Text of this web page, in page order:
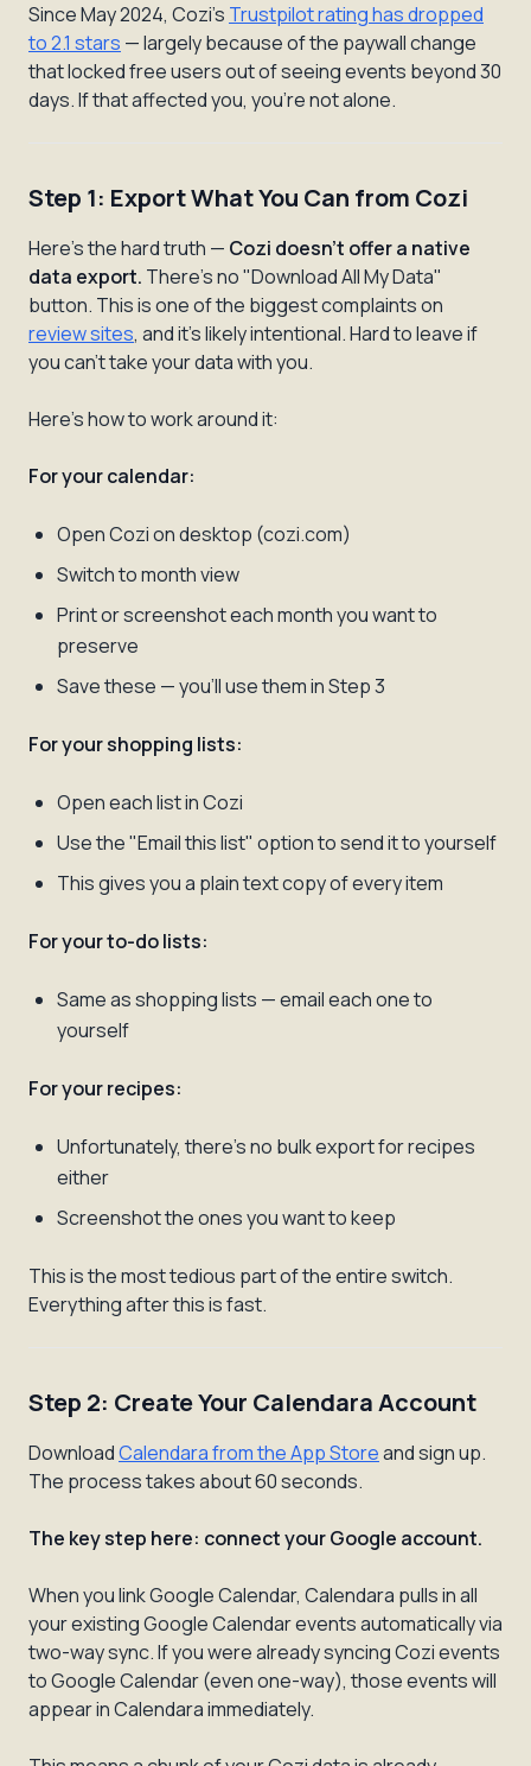
Since May 2024, Cozi's Trustpilot rating has dropped
to 2.1 stars — largely because of the paywall change
that locked free users out of seeing events beyond 30
days. If that affected you, you're not alone.
Step 1: Export What You Can from Cozi
Here's the hard truth — Cozi doesn't offer a native
data export. There's no "Download All My Data"
button. This is one of the biggest complaints on
review sites, and it's likely intentional. Hard to leave if
you can't take your data with you.
Here's how to work around it:
For your calendar:
Open Cozi on desktop (cozi.com)
Switch to month view
Print or screenshot each month you want to
preserve
Save these — you'll use them in Step 3
For your shopping lists:
Open each list in Cozi
Use the "Email this list" option to send it to yourself
This gives you a plain text copy of every item
For your to-do lists:
Same as shopping lists — email each one to
yourself
For your recipes:
Unfortunately, there's no bulk export for recipes
either
Screenshot the ones you want to keep
This is the most tedious part of the entire switch.
Everything after this is fast.
Step 2: Create Your Calendara Account
DownloadCalendara from the App Storeand sign up.
The process takes about 60 seconds.
The key step here: connect your Google account.
When you link Google Calendar, Calendara pulls in all
your existing Google Calendar events automatically via
two-way sync. If you were already syncing Cozi events
to Google Calendar (even one-way), those events will
appear in Calendara immediately.